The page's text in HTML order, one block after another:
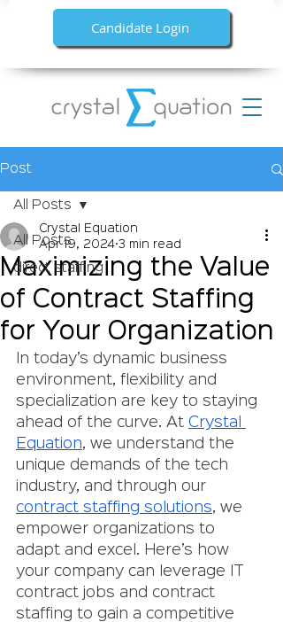
Candidate Login
Post
All Posts
direct staffing
All Posts
Maximizing the Value
of Contract Staffing
for Your Organization
Crystal Equation
Apr 19, 2024 3 min read
In today’s dynamic business
environment, flexibility and
specialization are key to staying
ahead of the curve. At Crystal
Equation, we understand the
unique demands of the tech
industry, and through our
contract staffing solutions, we
empower organizations to
adapt and excel. Here’s how
your company can leverage IT
contract jobs and contract
staffing to gain a competitive